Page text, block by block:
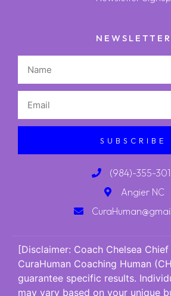
NEWSLETTER
SUBSCRIBE
(984)-355-
Angier NC
[Disclaimer: Coach Chelsea
CuraHuman Coaching Human
guarantee specific results.
may vary based on your unique